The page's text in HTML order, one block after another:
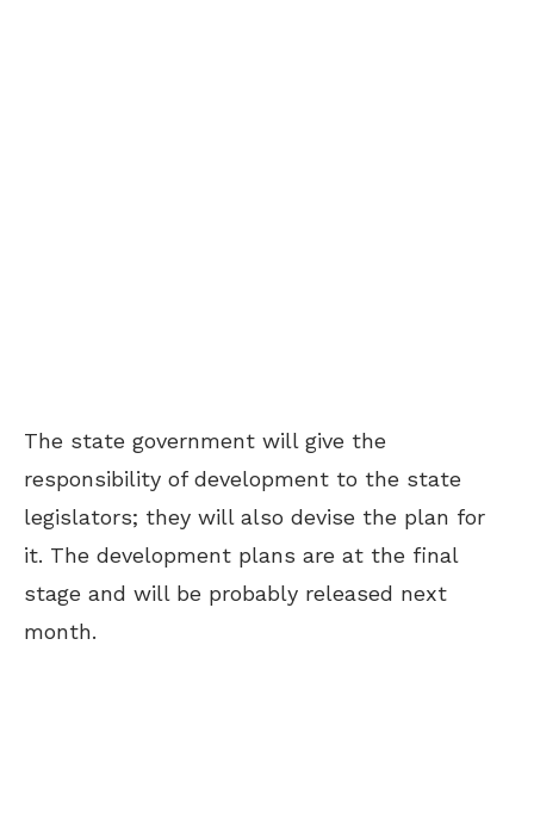
The state government will give the
responsibility of development to the state
legislators; they will also devise the plan for
it. The development plans are at the final
stage and will be probably released next
month.